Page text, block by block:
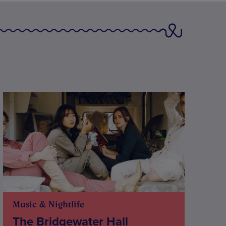
Music & Nightlife
The Bridgewater Hall